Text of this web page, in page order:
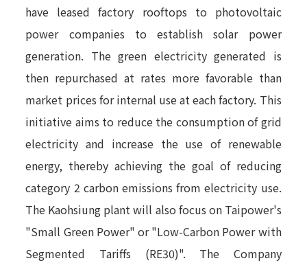
have leased factory rooftops to photovoltaic
power companies to establish solar power
generation. The green electricity generated is
then repurchased at rates more favorable than
market prices for internal use at each factory. This
initiative aims to reduce the consumption of grid
electricity and increase the use of renewable
energy, thereby achieving the goal of reducing
category 2 carbon emissions from electricity use.
The Kaohsiung plant will also focus on Taipower's
"Small Green Power" or "Low-Carbon Power with
Segmented Tariffs (RE30)". The Company